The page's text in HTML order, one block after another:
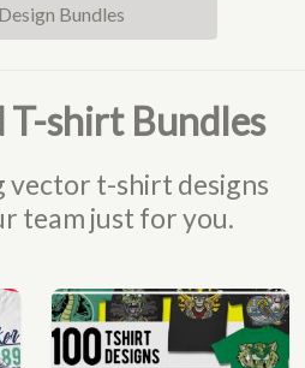
Bundles
T-shirt Bundles
vector t-shirt designs
team just for you.